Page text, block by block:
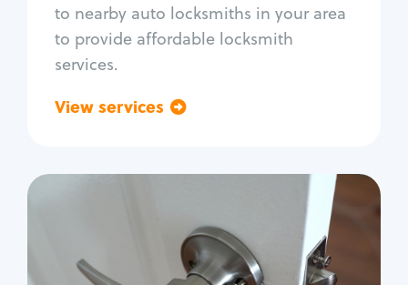
to nearby auto locksmiths in your area
to provide affordable locksmith
services.
View services
Residential
Locksmith Services